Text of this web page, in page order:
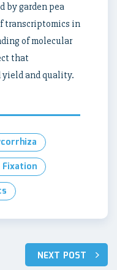
by garden pea
transcriptomics in
of molecular
that
yield and quality.
NEXT POST